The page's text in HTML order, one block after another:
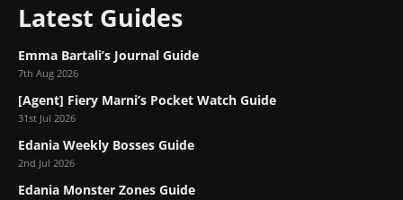
Latest Guides
Emma Bartali’s Journal Guide
7th Aug 2026
[Agent] Fiery Marni’s Pocket Watch Guide
31st Jul 2026
Edania Weekly Bosses Guide
2nd Jul 2026
Edania Monster Zones Guide